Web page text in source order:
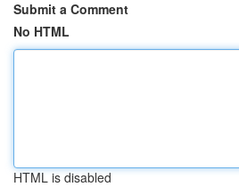
Submit a Comment
No HTML
HTML is disabled